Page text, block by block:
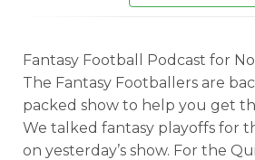
Fantasy Football Podcast for
The Fantasy Footballers are
packed show to help you get
We talked fantasy playoffs for
on yesterday’s show. For the